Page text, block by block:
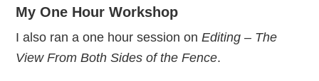
My One Hour Workshop
I also ran a one hour session onEditing – The
View From Both Sides of the Fence.